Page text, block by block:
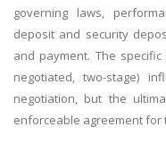
governing laws,
deposit and security
and payment. The
negotiated, two-stage)
negotiation, but the
enforceable agreement for